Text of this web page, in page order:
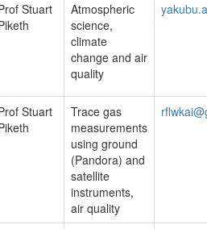
Stuart
Atmospheric
science,
climate
change and air
quality
Stuart
Trace gas
measurements
using ground
(Pandora) and
satellite
instruments,
air quality